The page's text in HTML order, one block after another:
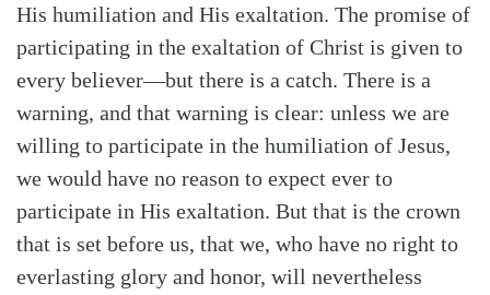
SearchTabletalk
His humiliation and His exaltation. The promise of
participating in the exaltation of Christ is given to
every believer—but there is a catch. There is a
warning, and that warning is clear: unless we are
willing to participate in the humiliation of Jesus,
we would have no reason to expect ever to
participate in His exaltation. But that is the crown
that is set before us, that we, who have no right to
everlasting glory and honor, will nevertheless